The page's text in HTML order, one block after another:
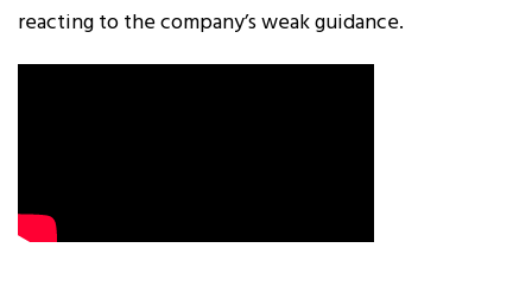
reacting to the company’s weak guidance.